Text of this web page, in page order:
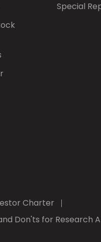
Special
Charter
Don'ts for Research